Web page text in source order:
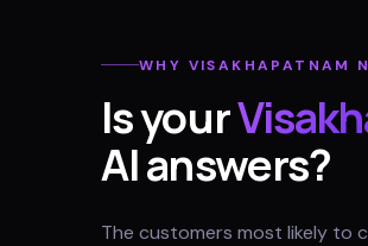
WHY VISAKHAPATNAM
Is your
AI answers?
The customers most likely to